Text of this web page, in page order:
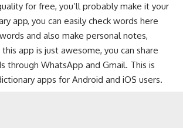
for free, you’ll probably make it your
app, you can easily check words here
and also make personal notes,
app is just awesome, you can share
through WhatsApp and Gmail. This is
apps for Android and iOS users.